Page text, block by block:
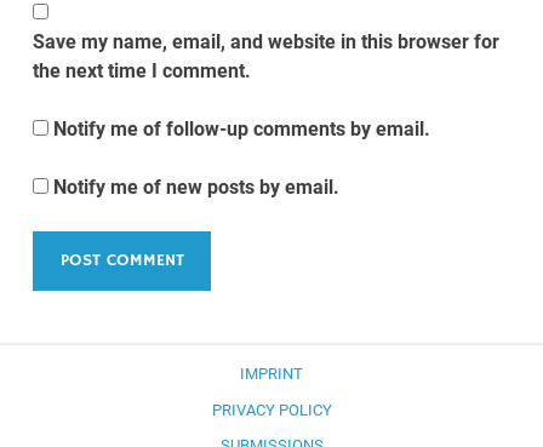
Save my name, email, and website in this browser for
the next time I comment.
Notify me of follow-up comments by email.
Notify me of new posts by email.
IMPRINT
PRIVACY POLICY